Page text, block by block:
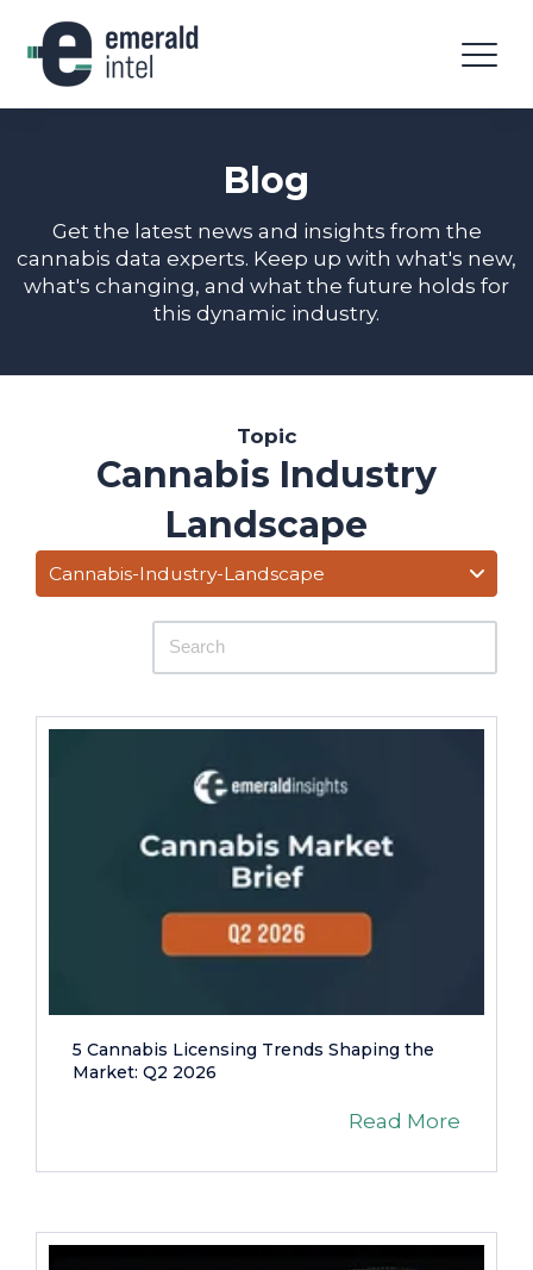
Blog
Get the latest news and insights from the
cannabis data experts. Keep up with what's new,
what's changing, and what the future holds for
this dynamic industry.
Topic
Cannabis Industry
Landscape
Cannabis-Industry-Landscape
5 Cannabis Licensing Trends Shaping the
Market: Q2 2026
Read More